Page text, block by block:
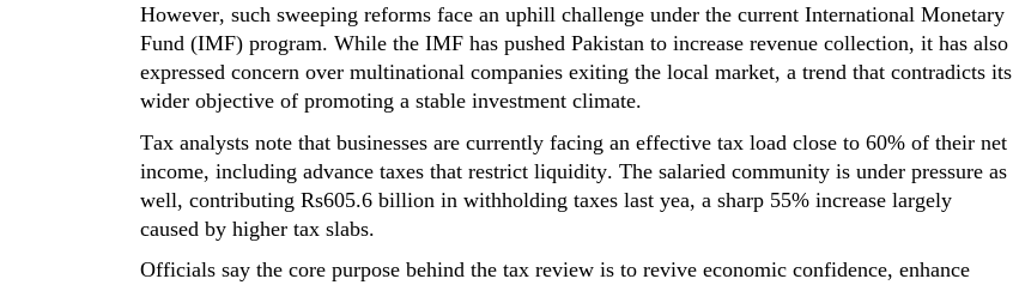
However, such sweeping reforms face an uphill challenge under the current International Monetary
Fund (IMF) program. While the IMF has pushed Pakistan to increase revenue collection, it has also
expressed concern over multinational companies exiting the local market, a trend that contradicts its
wider objective of promoting a stable investment climate.
Tax analysts note that businesses are currently facing an effective tax load close to 60% of their net
income, including advance taxes that restrict liquidity. The salaried community is under pressure as
well, contributing Rs605.6 billion in withholding taxes last yea, a sharp 55% increase largely
caused by higher tax slabs.
Officials say the core purpose behind the tax review is to revive economic confidence, enhance